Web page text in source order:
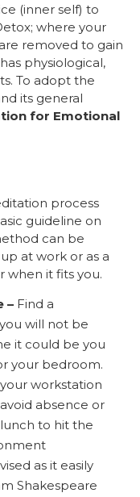
(inner self) to
where your
removed to gain
physiological,
To adopt the
its general
for Emotional
process
guideline on
can be
at work or as a
when it fits you.
– Find a
will not be
it could be you
your bedroom.
workstation
absence or
to hit the
as it easily
Shakespeare